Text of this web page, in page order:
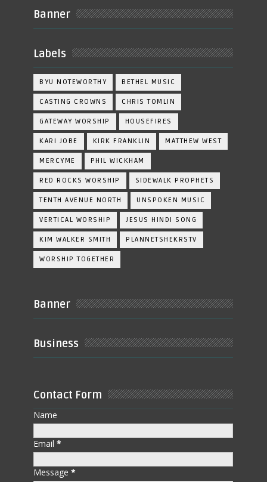
Banner
Labels
BYU NOTEWORTHY BETHEL MUSIC
CASTING CROWNS CHRIS TOMLIN
GATEWAY WORSHIP HOUSEFIRES
KARI JOBE KIRK FRANKLIN MATTHEW WEST
MERCYME PHIL WICKHAM
RED ROCKS WORSHIP SIDEWALK PROPHETS
TENTH AVENUE NORTH UNSPOKEN MUSIC
VERTICAL WORSHIP JESUS HINDI SONG
KIM WALKER SMITH PLANNETSHEKRSTV
WORSHIP TOGETHER
Banner
Business
Contact Form
Name
Email*
Message*